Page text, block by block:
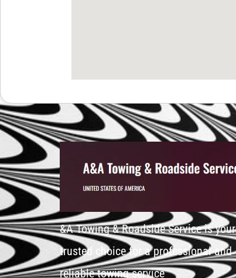
&A Towing & Roadside Service is your
trusted choice for a professional and
reliable towing service